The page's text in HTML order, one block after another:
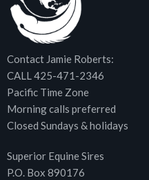
Contact Jamie Roberts:
CALL 425-471-2346
Pacific Time Zone
Morning calls preferred
Closed Sundays & holidays
Superior Equine Sires
P.O. Box 890176